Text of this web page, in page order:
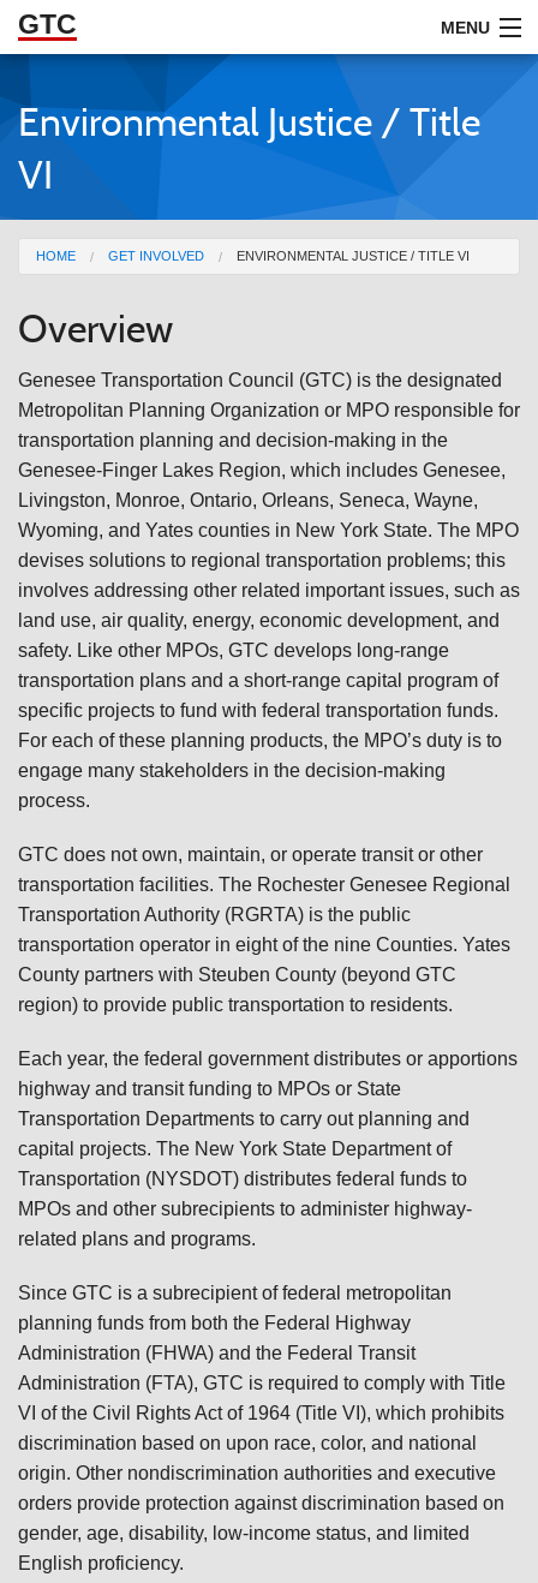
Skip to Main Content
GTC MENU
ABOUT
DOCUMENTS
RESOURCES
GET INVOLVED
Environmental Justice / Title
VI
You are here
HOME GET INVOLVED ENVIRONMENTAL JUSTICE / TITLE VI
Overview
Genesee Transportation Council (GTC) is the designated
Metropolitan Planning Organization or MPO responsible for
transportation planning and decision-making in the
Genesee-Finger Lakes Region, which includes Genesee,
Livingston, Monroe, Ontario, Orleans, Seneca, Wayne,
Wyoming, and Yates counties in New York State. The MPO
devises solutions to regional transportation problems; this
involves addressing other related important issues, such as
land use, air quality, energy, economic development, and
safety. Like other MPOs, GTC develops long-range
transportation plans and a short-range capital program of
specific projects to fund with federal transportation funds.
For each of these planning products, the MPO’s duty is to
engage many stakeholders in the decision-making
process.
GTC does not own, maintain, or operate transit or other
transportation facilities. The Rochester Genesee Regional
Transportation Authority (RGRTA) is the public
transportation operator in eight of the nine Counties. Yates
County partners with Steuben County (beyond GTC
region) to provide public transportation to residents.
Each year, the federal government distributes or apportions
highway and transit funding to MPOs or State
Transportation Departments to carry out planning and
capital projects. The New York State Department of
Transportation (NYSDOT) distributes federal funds to
MPOs and other subrecipients to administer highway-
related plans and programs.
Since GTC is a subrecipient of federal metropolitan
planning funds from both the Federal Highway
Administration (FHWA) and the Federal Transit
Administration (FTA), GTC is required to comply with Title
VI of the Civil Rights Act of 1964 (Title VI), which prohibits
discrimination based on upon race, color, and national
origin. Other nondiscrimination authorities and executive
orders provide protection against discrimination based on
gender, age, disability, low-income status, and limited
English proficiency.